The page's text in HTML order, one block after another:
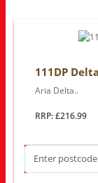
111DP
Aria Delta..
RRP: £216.99